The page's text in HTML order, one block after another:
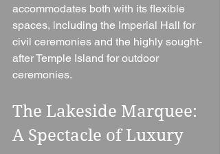
accommodates both with its flexible
spaces, including the Imperial Hall for
civil ceremonies and the highly sought-
after Temple Island for outdoor
ceremonies.
The Lakeside Marquee:
A Spectacle of Luxury